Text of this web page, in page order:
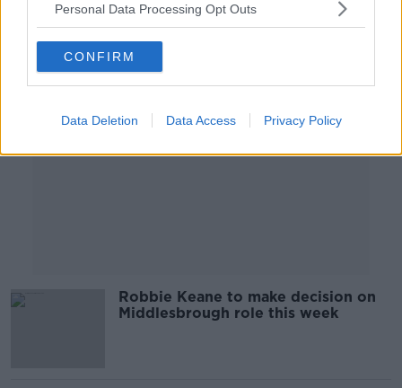
Personal Data Processing Opt Outs
CONFIRM
Data Deletion Data Access Privacy Policy
Advertisement
Robbie Keane to make decision on
Middlesbrough role this week